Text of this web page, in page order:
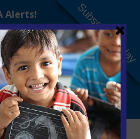
Subscribe Today